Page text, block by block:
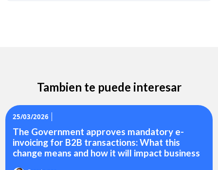
Tambien te puede interesar
25/03/2026
The Government approves mandatory e-
invoicing for B2B transactions: What this
change means and how it will impact business